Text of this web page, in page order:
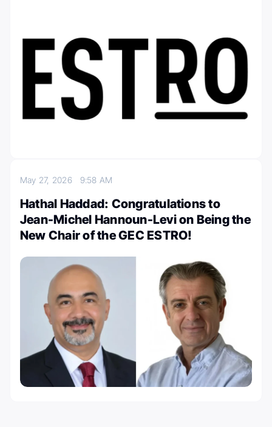
May 27, 2026 9:58 AM
Hathal Haddad: Congratulations to
Jean-Michel Hannoun-Levi on Being the
New Chair of the GEC ESTRO!